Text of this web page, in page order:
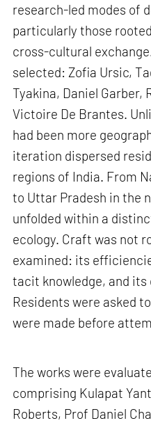
research-led modes of
particularly those
cross-cultural
selected: Zofia Ursic,
Tyakina, Daniel Garber,
Victoire De Brantes.
had been more
iteration dispersed
regions of India. From
to Uttar Pradesh in the
unfolded within a
ecology. Craft was not
examined: its
tacit knowledge, and
Residents were asked
were made before
The works were
comprising Kulapat
Roberts, Prof Daniel